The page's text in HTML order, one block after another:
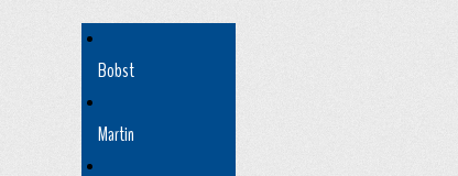
Bobst
Martin